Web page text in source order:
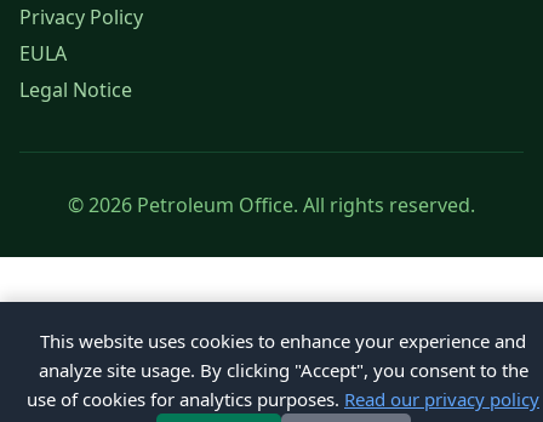
Privacy Policy
EULA
Legal Notice
© 2026 Petroleum Office. All rights reserved.
This website uses cookies to enhance your experience and
analyze site usage. By clicking "Accept", you consent to the
use of cookies for analytics purposes. Read our privacy policy